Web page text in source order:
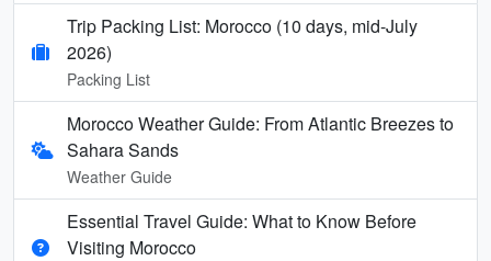
Trip Packing List: Morocco (10 days, mid-July
2026)
Packing List
Morocco Weather Guide: From Atlantic Breezes to
Sahara Sands
Weather Guide
Essential Travel Guide: What to Know Before
Visiting Morocco